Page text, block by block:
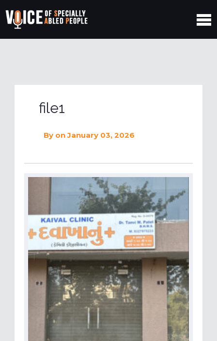
file1
By on January 03, 2026